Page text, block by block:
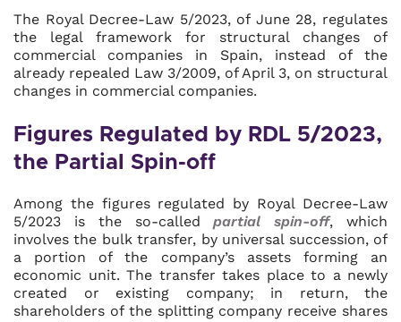
The Royal Decree-Law 5/2023, of June 28, regulates
the legal framework for structural changes of
commercial companies in Spain, instead of the
already repealed Law 3/2009, of April 3, on structural
changes in commercial companies.
Figures Regulated by RDL 5/2023,
the Partial Spin-off
Among the figures regulated by Royal Decree-Law
5/2023 is the so-calledpartial spin-off, which
involves the bulk transfer, by universal succession, of
a portion of the company’s assets forming an
economic unit. The transfer takes place to a newly
created or existing company; in return, the
shareholders of the splitting company receive shares